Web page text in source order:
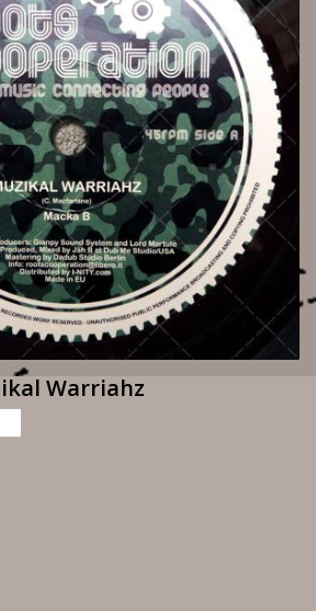
Warriahz